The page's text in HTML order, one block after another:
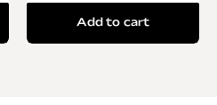
Add to cart